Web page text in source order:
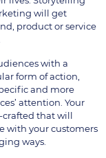
will get
product or service
with a
form of action,
and more
attention. Your
crafted that will
with your customers
ways.